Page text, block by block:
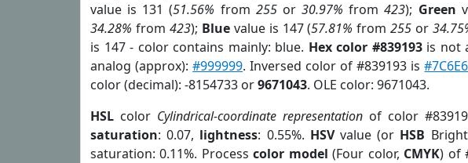
value is 131 (51.56% from 255or30.97% from423); Green
34.28% from 423); Bluevalue is 147 (57.81% from255 or
is 147 - color contains mainly: blue. Hex color #839193is not
analog (approx):#999999. Inversed color of #839193 is
color (decimal): -8154733 or9671043. OLE color: 9671043.
HSL color Cylindrical-coordinate representationof color
saturation: 0.07, lightness: 0.55%. HSVvalue (or HSB
saturation: 0.11%. Processcolor model (Four color, CMYK) of